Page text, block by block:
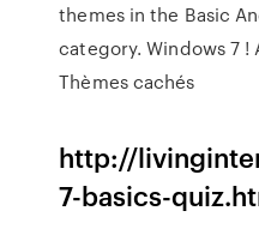
themes in the Basic
category. Windows 7 !
Thèmes cachés
http://
7-basics-